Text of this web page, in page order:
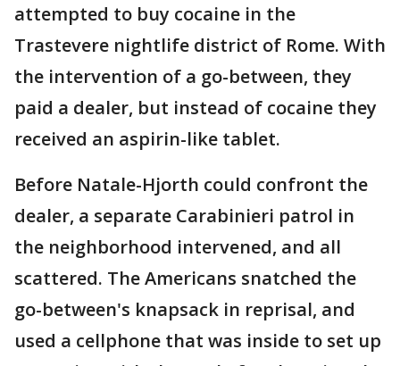
attempted to buy cocaine in the
Trastevere nightlife district of Rome. With
the intervention of a go-between, they
paid a dealer, but instead of cocaine they
received an aspirin-like tablet.
Before Natale-Hjorth could confront the
dealer, a separate Carabinieri patrol in
the neighborhood intervened, and all
scattered. The Americans snatched the
go-between's knapsack in reprisal, and
used a cellphone that was inside to set up